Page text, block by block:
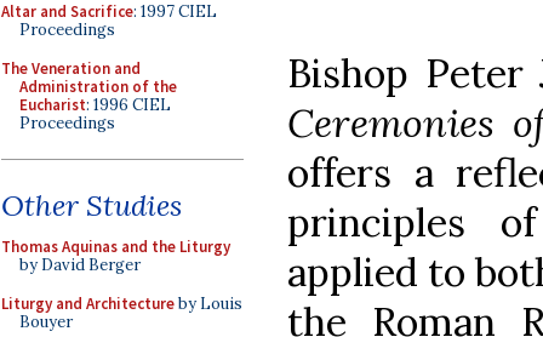
Altar and Sacrifice: 1997 CIEL
Proceedings
The Veneration and
Administration of the
Eucharist: 1996 CIEL
Proceedings
Other Studies
Thomas Aquinas and the Liturgy
by David Berger
Liturgy and Architectureby Louis
Bouyer
Bishop
Ceremonies
offers a
principles
applied to
the Roman